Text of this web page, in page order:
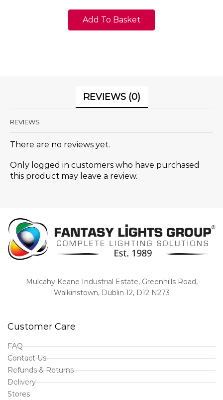
Add To Basket
REVIEWS (0)
REVIEWS
There are no reviews yet.
Only logged in customers who have purchased
this product may leave a review.
Mulcahy Keane Industrial Estate, Greenhills Road,
Walkinstown, Dublin 12, D12 N273
Customer Care
FAQ
Contact Us
Refunds & Returns
Delivery
Stores